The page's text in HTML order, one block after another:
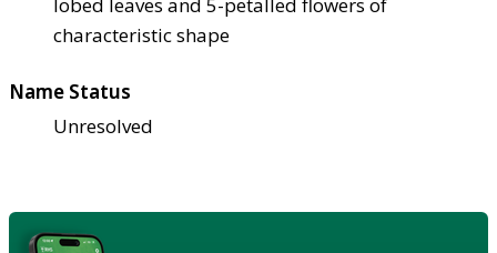
characteristic shape
Name Status
Unresolved